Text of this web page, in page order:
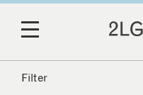
Filter